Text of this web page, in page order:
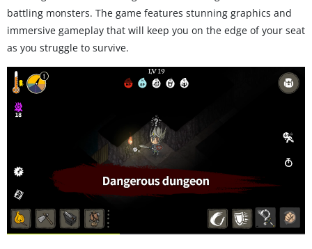
battling monsters. The game features stunning graphics and
immersive gameplay that will keep you on the edge of your seat
as you struggle to survive.